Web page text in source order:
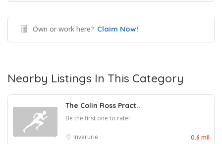
Own or work here? Claim Now!
Nearby Listings In This Category
The Colin Ross Pract..
Be the first one to rate!
Inverurie 0.6 mil